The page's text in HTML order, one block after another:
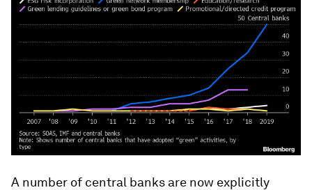
A number of central banks are now explicitly